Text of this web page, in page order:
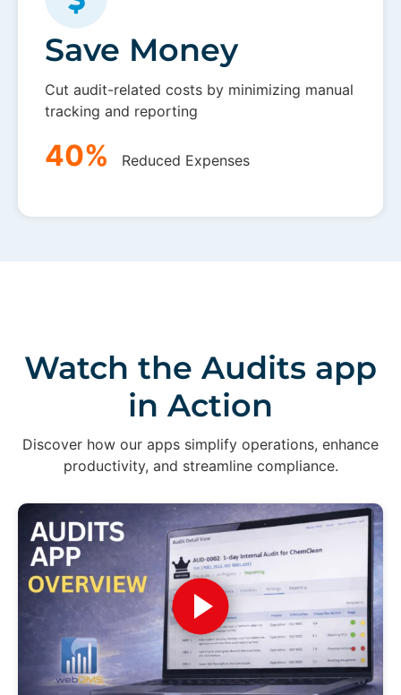
Save Money
Cut audit-related costs by minimizing manual
tracking and reporting
40% Reduced Expenses
Watch the Audits app
in Action
Discover how our apps simplify operations, enhance
productivity, and streamline compliance.